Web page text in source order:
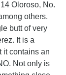
Oloroso, No.
others.
butt of very
It is a
it contains an
Not only is